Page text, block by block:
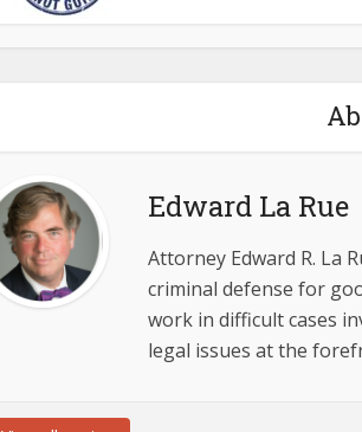
Edward La Rue
Attorney Edward R. La
criminal defense for
work in difficult cases
legal issues at the